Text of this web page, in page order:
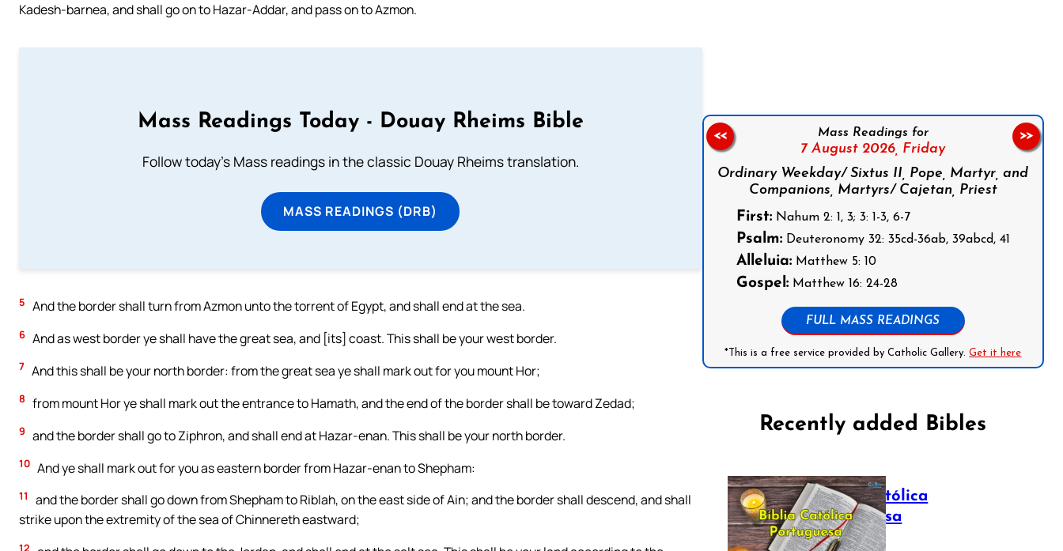
Kadesh-barnea, and shall go on to Hazar-Addar, and pass on to Azmon.
Mass Readings Today - Douay Rheims Bible
Follow today's Mass readings in the classic Douay Rheims translation.
MASS READINGS (DRB)
5 And the border shall turn from Azmon unto the torrent of Egypt, and shall end at the sea.
6 And as west border ye shall have the great sea, and [its] coast. This shall be your west border.
7 And this shall be your north border: from the great sea ye shall mark out for you mount Hor;
8 from mount Hor ye shall mark out the entrance to Hamath, and the end of the border shall be toward Zedad;
9 and the border shall go to Ziphron, and shall end at Hazar-enan. This shall be your north border.
10 And ye shall mark out for you as eastern border from Hazar-enan to Shepham:
11
and the border shall go down from Shepham to Riblah, on the east side of Ain; and the border shall descend, and shall
strike upon the extremity of the sea of Chinnereth eastward;
12
Follow us on Facebook
Mass Readings for
7 August 2026, Friday
Ordinary Weekday/ Sixtus II, Pope, Martyr, and
Companions, Martyrs/ Cajetan, Priest
First:Nahum 2: 1, 3; 3: 1-3, 6-7
Psalm:Deuteronomy 32: 35cd-36ab, 39abcd, 41
Alleluia:Matthew 5: 10
Gospel:Matthew 16: 24-28
FULL MASS READINGS
*This is a free service provided by Catholic Gallery.Get it here
<< >>
Recently added Bibles
Bíblia Católica
Portuguesa